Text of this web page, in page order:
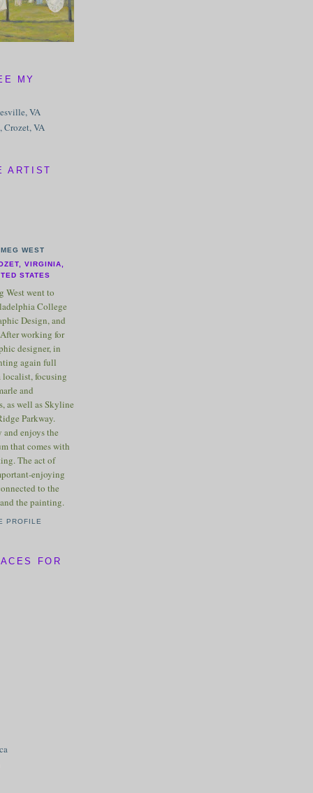
MY
VA
Crozet, VA
ARTIST
MEG WEST
VIRGINIA,
STATES
West went to
College
Design, and
working for
designer, in
again full
localist, focusing
and
as well as Skyline
Parkway.
enjoys the
that comes with
The act of
enjoying
to the
the painting.
PROFILE
FOR